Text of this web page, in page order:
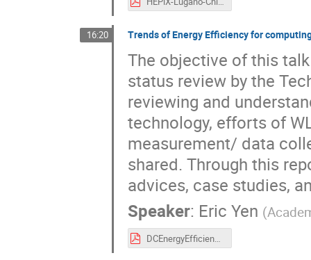
16:20 Trends of Energy Efficiency for
The objective of this
status review by the
reviewing and
technology, efforts of
measurement/ data
shared. Through this
advices, case studies,
Speaker: Eric Yen (
DCEnergyEfficiency-HEPiX2025Spring-v2.pdf